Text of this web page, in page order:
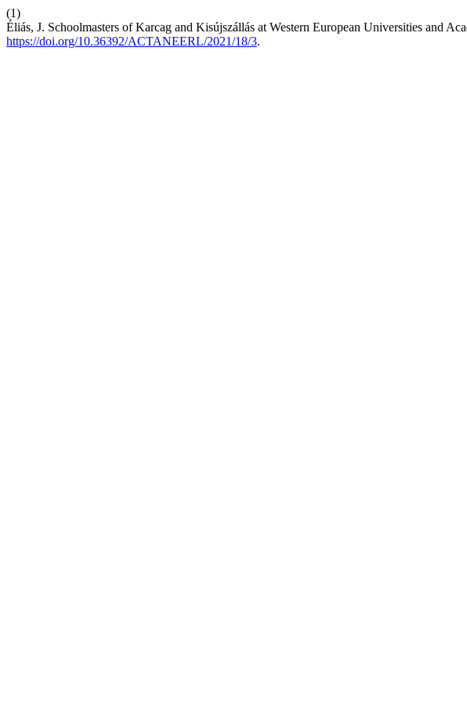
(1)
Éliás, J. Schoolmasters of Karcag and Kisújszállás at Western European Universities and
https://doi.org/10.36392/ACTANEERL/2021/18/3.